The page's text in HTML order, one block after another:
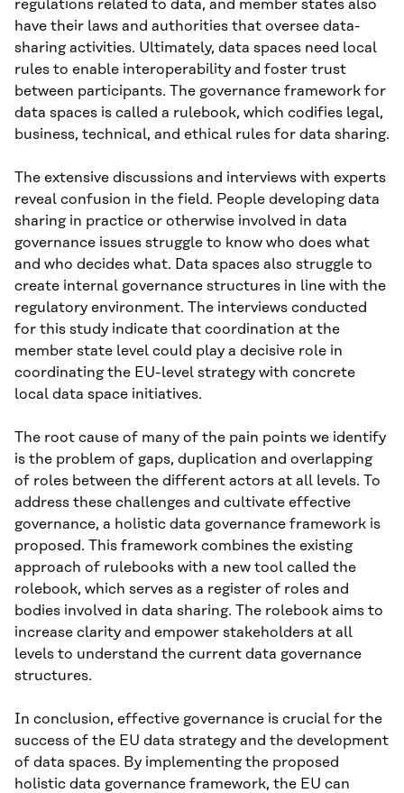
regulations related to data, and member states also
have their laws and authorities that oversee data-
sharing activities. Ultimately, data spaces need local
rules to enable interoperability and foster trust
between participants. The governance framework for
data spaces is called a rulebook, which codifies legal,
business, technical, and ethical rules for data sharing.
The extensive discussions and interviews with experts
reveal confusion in the field. People developing data
sharing in practice or otherwise involved in data
governance issues struggle to know who does what
and who decides what. Data spaces also struggle to
create internal governance structures in line with the
regulatory environment. The interviews conducted
for this study indicate that coordination at the
member state level could play a decisive role in
coordinating the EU-level strategy with concrete
local data space initiatives.
The root cause of many of the pain points we identify
is the problem of gaps, duplication and overlapping
of roles between the different actors at all levels. To
address these challenges and cultivate effective
governance, a holistic data governance framework is
proposed. This framework combines the existing
approach of rulebooks with a new tool called the
rolebook, which serves as a register of roles and
bodies involved in data sharing. The rolebook aims to
increase clarity and empower stakeholders at all
levels to understand the current data governance
structures.
In conclusion, effective governance is crucial for the
success of the EU data strategy and the development
of data spaces. By implementing the proposed
holistic data governance framework, the EU can